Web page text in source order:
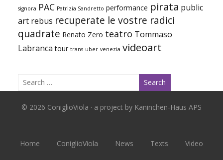
signora PAC Patrizia Sandretto performance pirata public
art rebus recuperate le vostre radici
quadrate Renato Zero teatro Tommaso
Labranca tour trans uber venezia videoart
© 2026 ConiglioViola · a project by Kaninchen-Haus APS
Home ConiglioViola News Texts Video